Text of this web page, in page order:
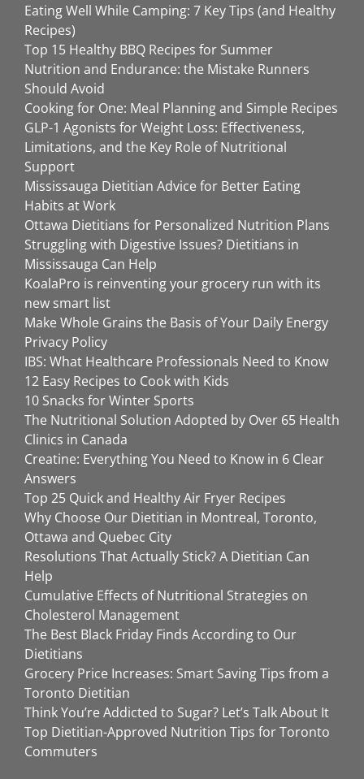
Eating Well While Camping: 7 Key Tips (and Healthy
Recipes)
Top 15 Healthy BBQ Recipes for Summer
Nutrition and Endurance: the Mistake Runners
Should Avoid
Cooking for One: Meal Planning and Simple Recipes
GLP-1 Agonists for Weight Loss: Effectiveness,
Limitations, and the Key Role of Nutritional
Support
Mississauga Dietitian Advice for Better Eating
Habits at Work
Ottawa Dietitians for Personalized Nutrition Plans
Struggling with Digestive Issues? Dietitians in
Mississauga Can Help
KoalaPro is reinventing your grocery run with its
new smart list
Make Whole Grains the Basis of Your Daily Energy
Privacy Policy
IBS: What Healthcare Professionals Need to Know
12 Easy Recipes to Cook with Kids
10 Snacks for Winter Sports
The Nutritional Solution Adopted by Over 65 Health
Clinics in Canada
Creatine: Everything You Need to Know in 6 Clear
Answers
Top 25 Quick and Healthy Air Fryer Recipes
Why Choose Our Dietitian in Montreal, Toronto,
Ottawa and Quebec City
Resolutions That Actually Stick? A Dietitian Can
Help
Cumulative Effects of Nutritional Strategies on
Cholesterol Management
The Best Black Friday Finds According to Our
Dietitians
Grocery Price Increases: Smart Saving Tips from a
Toronto Dietitian
Think You’re Addicted to Sugar? Let’s Talk About It
Top Dietitian-Approved Nutrition Tips for Toronto
Commuters